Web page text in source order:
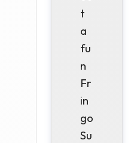
t
a
fu
n
Fr
in
go
Su